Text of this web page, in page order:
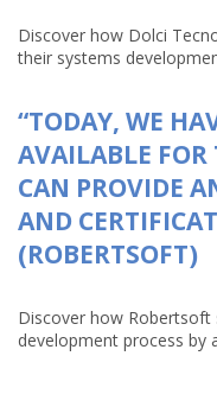
Discover how Dolci
their systems
“TODAY, WE
AVAILABLE FOR
CAN PROVIDE
AND
(ROBERTSOFT)
Discover how
development process by